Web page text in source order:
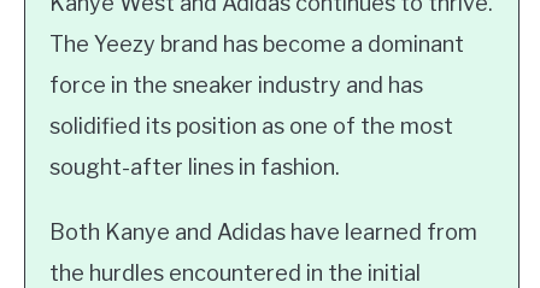
The Yeezy brand has become a dominant
force in the sneaker industry and has
solidified its position as one of the most
sought-after lines in fashion.
Both Kanye and Adidas have learned from
the hurdles encountered in the initial